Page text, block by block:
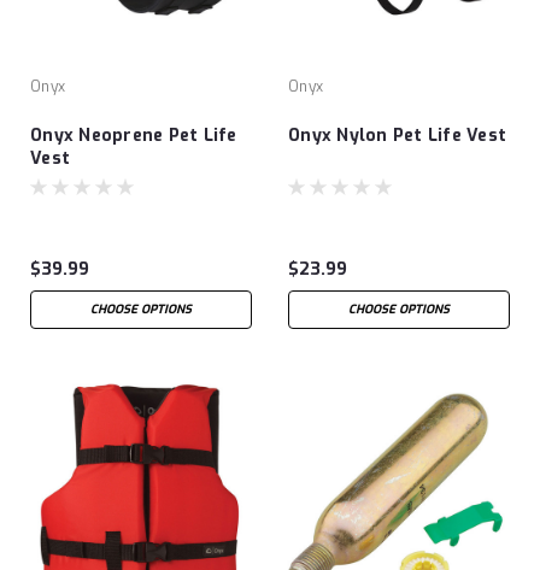
Onyx
Onyx Neoprene Pet Life
Vest
$39.99
CHOOSE OPTIONS
Onyx
Onyx Nylon Pet Life Vest
$23.99
CHOOSE OPTIONS